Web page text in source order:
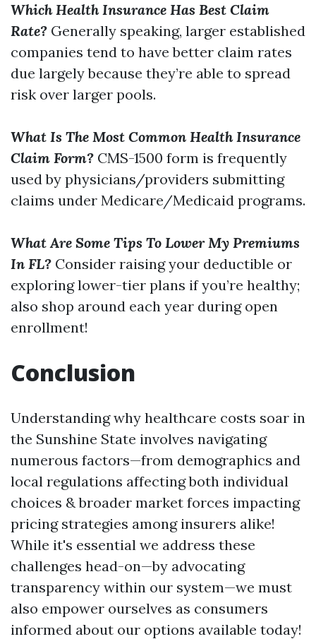
Which Health Insurance Has Best Claim
Rate? Generally speaking, larger established
companies tend to have better claim rates
due largely because they’re able to spread
risk over larger pools.
What Is The Most Common Health Insurance
Claim Form? CMS-1500 form is frequently
used by physicians/providers submitting
claims under Medicare/Medicaid programs.
What Are Some Tips To Lower My Premiums
In FL? Consider raising your deductible or
exploring lower-tier plans if you’re healthy;
also shop around each year during open
enrollment!
Conclusion
Understanding why healthcare costs soar in
the Sunshine State involves navigating
numerous factors—from demographics and
local regulations affecting both individual
choices & broader market forces impacting
pricing strategies among insurers alike!
While it's essential we address these
challenges head-on—by advocating
transparency within our system—we must
also empower ourselves as consumers
informed about our options available today!